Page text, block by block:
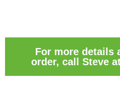
For more details
order, call Steve